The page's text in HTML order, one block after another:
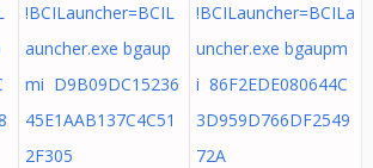
!BCILauncher=BCIL
auncher.exe bgaup
mi D9B09DC15236
45E1AAB137C4C51
2F305
!BCILauncher=BCILa
uncher.exe bgaupm
i 86F2EDE080644C
3D959D766DF2549
72A